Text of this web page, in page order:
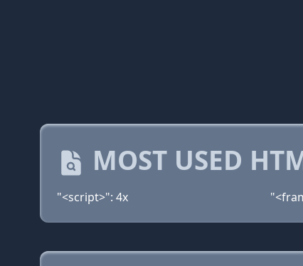
MOST USED
"<script>": 4x